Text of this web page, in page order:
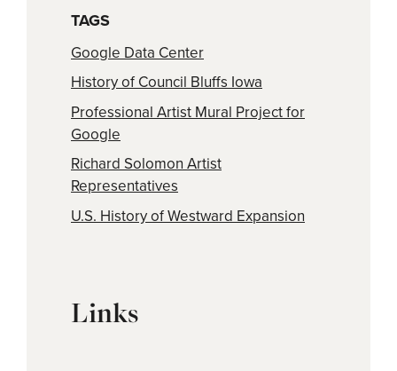
TAGS
Google Data Center
History of Council Bluffs Iowa
Professional Artist Mural Project for
Google
Richard Solomon Artist
Representatives
U.S. History of Westward Expansion
Links